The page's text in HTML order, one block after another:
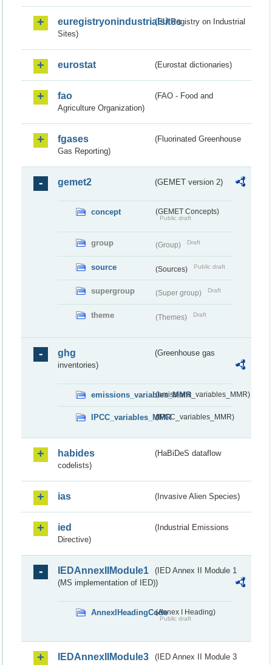
euregistryonindustrialsites(EU Registry on Industrial
Sites)
eurostat (Eurostat dictionaries)
fao
(FAO - Food and
Agriculture Organization)
fgases
(Fluorinated Greenhouse
Gas Reporting)
gemet2 (GEMET version 2)
concept (GEMET Concepts)
Public draft
group (Group) Draft
source (Sources) Public draft
supergroup (Super group) Draft
theme (Themes) Draft
ghg
(Greenhouse gas
inventories)
emissions_variables_MMR(emissions_variables_MMR)
IPCC_variables_MMR(IPCC_variables_MMR)
habides
(HaBiDeS dataflow
codelists)
ias (Invasive Alien Species)
ied
(Industrial Emissions
Directive)
IEDAnnexIIModule1
(IED Annex II Module 1
(MS implementation of IED))
AnnexIHeadingCode(Annex I Heading)
Public draft
IEDAnnexIIModule3
(IED Annex II Module 3